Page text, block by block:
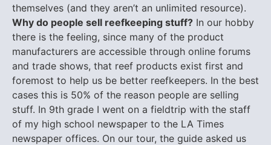
themselves (and they aren’t an unlimited resource).
Why do people sell reefkeeping stuff? In our hobby
there is the feeling, since many of the product
manufacturers are accessible through online forums
and trade shows, that reef products exist first and
foremost to help us be better reefkeepers. In the best
cases this is 50% of the reason people are selling
stuff. In 9th grade I went on a fieldtrip with the staff
of my high school newspaper to the LA Times
newspaper offices. On our tour, the guide asked us